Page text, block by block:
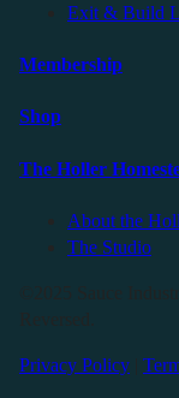
Exit & Build
Membership
Shop
The Holler
About the
The Studio
Privacy Policy